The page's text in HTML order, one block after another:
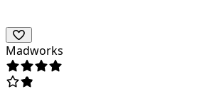
Madworks